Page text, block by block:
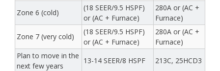
Zone 6 (cold)
(18 SEER/9.5 HSPF)
or (AC + Furnace)
280A or (AC +
Furnace)
Zone 7 (very cold)
(18 SEER/9.5 HSPF)
or (AC + Furnace)
280A or (AC +
Furnace)
Plan to move in the
next few years
13-14 SEER/8 HSPF 213C, 25HCD3